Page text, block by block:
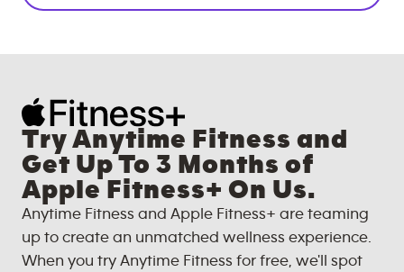
Try Anytime Fitness and
Get Up To 3 Months of
Apple Fitness+ On Us.
Anytime Fitness and Apple Fitness+ are teaming
up to create an unmatched wellness experience.
When you try Anytime Fitness for free, we'll spot